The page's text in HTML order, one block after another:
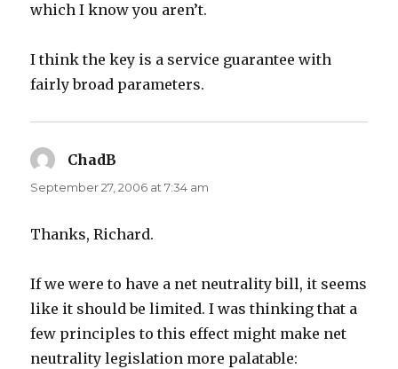
which I know you aren’t.
I think the key is a service guarantee with
fairly broad parameters.
ChadB
September 27, 2006 at 7:34 am
Thanks, Richard.
If we were to have a net neutrality bill, it seems
like it should be limited. I was thinking that a
few principles to this effect might make net
neutrality legislation more palatable: